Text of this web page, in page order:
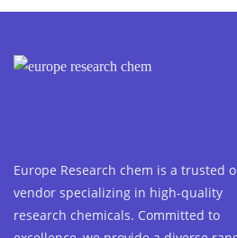
Europe Research chem is a trusted
vendor specializing in high-quality
research chemicals. Committed to